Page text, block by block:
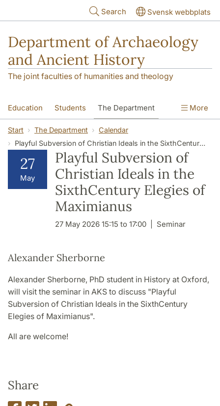
Search Svensk webbplats
Department of Archaeology
and Ancient History
The joint faculties of humanities and theology
Education Students The Department
Research Contact
More
Start The Department
Calendar
Playful Subversion of Christian Ideals in the SixthCentury Elegies of Maximianus
27
May
Playful Subversion of
Christian Ideals in the
SixthCentury Elegies of
Maximianus
27 May 2026 15:15 to 17:00 Seminar
Alexander Sherborne
Alexander Sherborne, PhD student in History at Oxford,
will visit the seminar in AKS to discuss "Playful
Subversion of Christian Ideals in the SixthCentury
Elegies of Maximianus".
All are welcome!
Share